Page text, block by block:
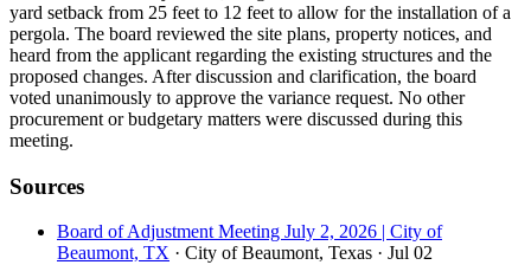
yard setback from 25 feet to 12 feet to allow for the installation of a
pergola. The board reviewed the site plans, property notices, and
heard from the applicant regarding the existing structures and the
proposed changes. After discussion and clarification, the board
voted unanimously to approve the variance request. No other
procurement or budgetary matters were discussed during this
meeting.
Sources
Board of Adjustment Meeting July 2, 2026 | City of
Beaumont, TX · City of Beaumont, Texas · Jul 02